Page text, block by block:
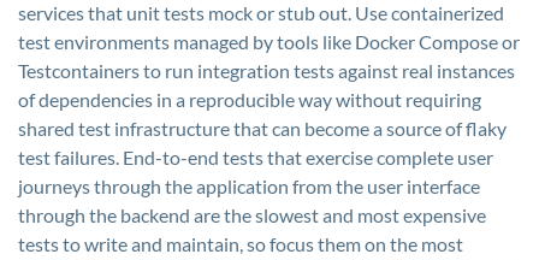
services that unit tests mock or stub out. Use containerized
test environments managed by tools like Docker Compose or
Testcontainers to run integration tests against real instances
of dependencies in a reproducible way without requiring
shared test infrastructure that can become a source of flaky
test failures. End-to-end tests that exercise complete user
journeys through the application from the user interface
through the backend are the slowest and most expensive
tests to write and maintain, so focus them on the most